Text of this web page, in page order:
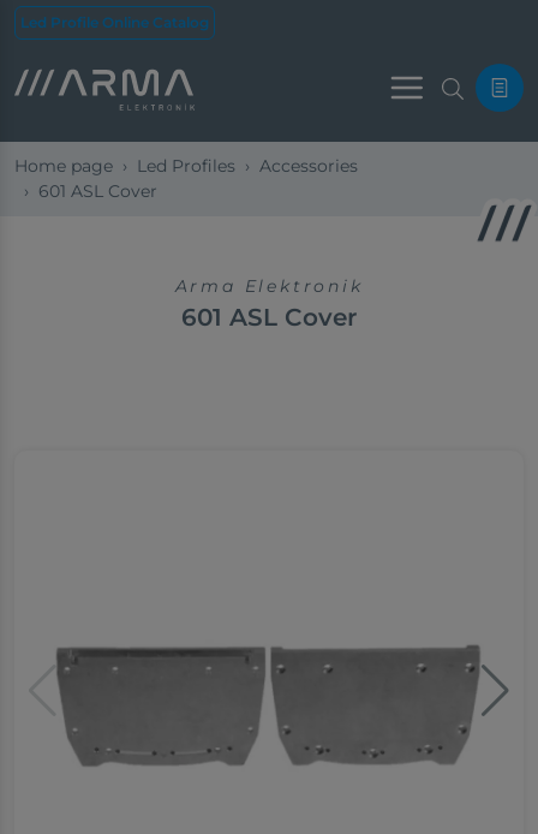
Led Profile Online Catalog
Menu
Home page Led Profiles
Accessories
601 ASL Cover
Arma Elektronik
601 ASL Cover